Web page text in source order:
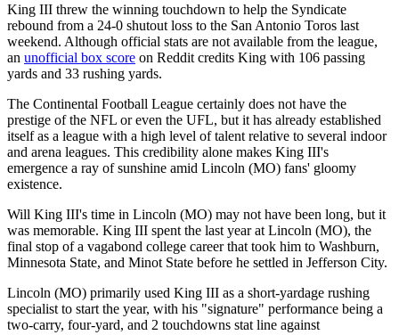
King III threw the winning touchdown to help the Syndicate
rebound from a 24-0 shutout loss to the San Antonio Toros last
weekend. Although official stats are not available from the league,
an unofficial box score on Reddit credits King with 106 passing
yards and 33 rushing yards.
The Continental Football League certainly does not have the
prestige of the NFL or even the UFL, but it has already established
itself as a league with a high level of talent relative to several indoor
and arena leagues. This credibility alone makes King III's
emergence a ray of sunshine amid Lincoln (MO) fans' gloomy
existence.
Will King III's time in Lincoln (MO) may not have been long, but it
was memorable. King III spent the last year at Lincoln (MO), the
final stop of a vagabond college career that took him to Washburn,
Minnesota State, and Minot State before he settled in Jefferson City.
Lincoln (MO) primarily used King III as a short-yardage rushing
specialist to start the year, with his "signature" performance being a
two-carry, four-yard, and 2 touchdowns stat line against